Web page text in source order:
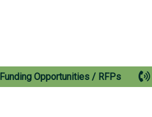
Funding Opportunities / RFPs